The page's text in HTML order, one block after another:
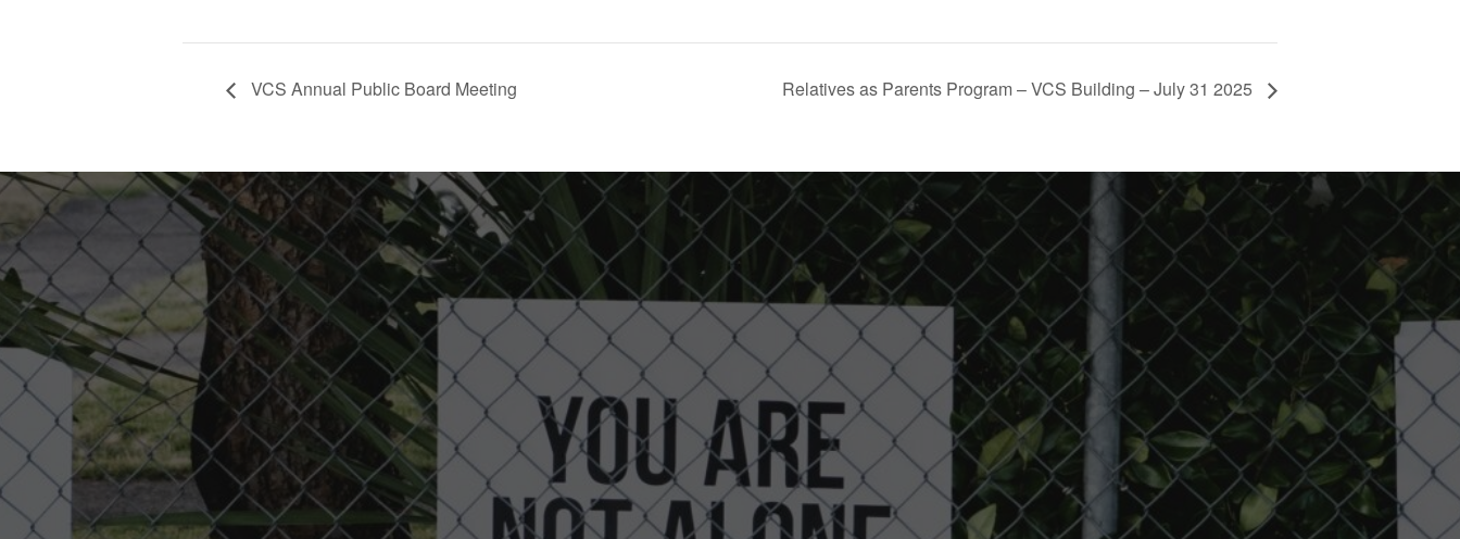
VCS Annual Public Board Meeting Relatives as Parents Program – VCS Building – July 31 2025